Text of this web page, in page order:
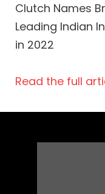
Clutch Names
Leading Indian
in 2022
Read the full